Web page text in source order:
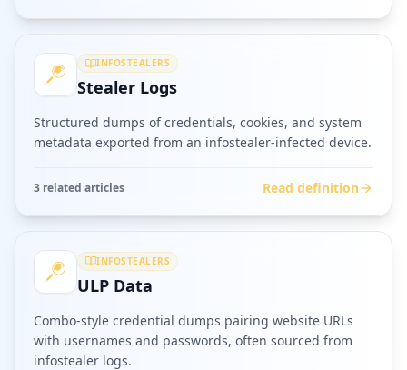
INFOSTEALERS
Stealer Logs
Structured dumps of credentials, cookies, and system
metadata exported from an infostealer-infected device.
3 related articles Read definition
INFOSTEALERS
ULP Data
Combo-style credential dumps pairing website URLs
with usernames and passwords, often sourced from
infostealer logs.